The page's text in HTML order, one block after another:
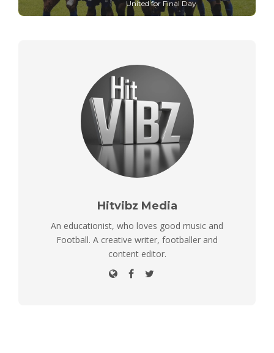
United for Final Day
Hitvibz Media
An educationist, who loves good music and
Football. A creative writer, footballer and
content editor.